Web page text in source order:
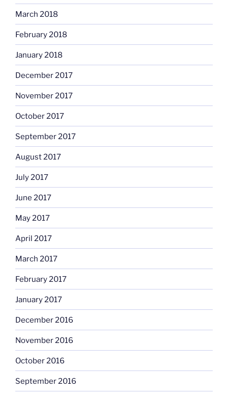
March 2018
February 2018
January 2018
December 2017
November 2017
October 2017
September 2017
August 2017
July 2017
June 2017
May 2017
April 2017
March 2017
February 2017
January 2017
December 2016
November 2016
October 2016
September 2016